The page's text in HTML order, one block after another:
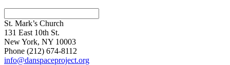
St. Mark’s Church
131 East 10th St.
New York, NY 10003
Phone (212) 674-8112
info@danspaceproject.org